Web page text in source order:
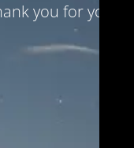
you for your